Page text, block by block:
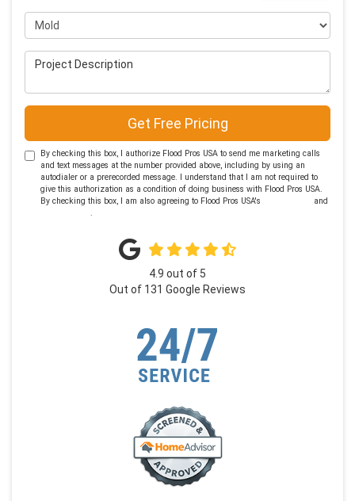
Project Type
Project Description
Get Free Pricing
By checking this box, I authorize Flood Pros USA to send me marketing calls
and text messages at the number provided above, including by using an
autodialer or a prerecorded message. I understand that I am not required to
give this authorization as a condition of doing business with Flood Pros USA.
By checking this box, I am also agreeing to Flood Pros USA's
and
.
4.9 out of 5
Out of 131 Google Reviews